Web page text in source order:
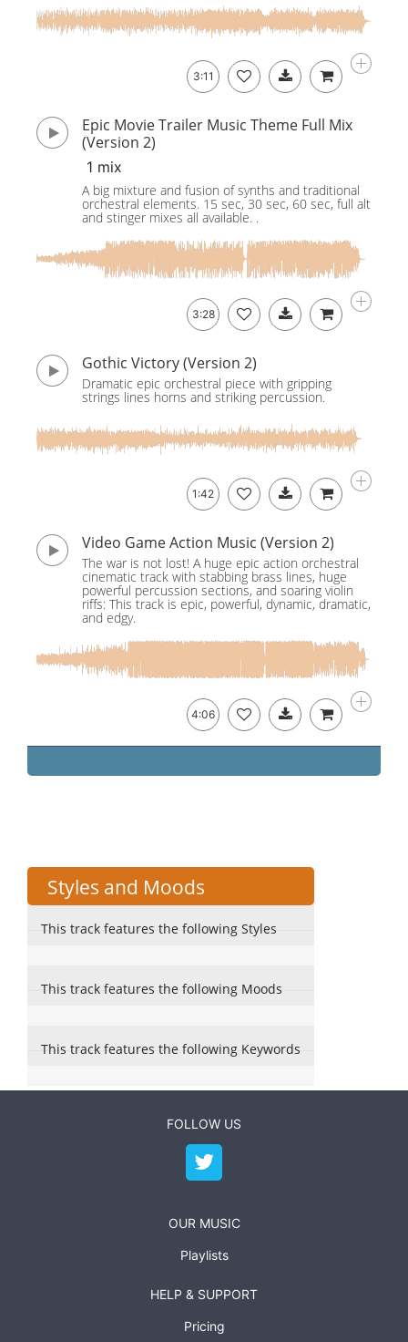
3:11
Epic Movie Trailer Music Theme Full Mix
(Version 2)
1 mix
A big mixture and fusion of synths and traditional
orchestral elements. 15 sec, 30 sec, 60 sec, full alt
and stinger mixes all available. .
3:28
Gothic Victory (Version 2)
Dramatic epic orchestral piece with gripping
strings lines horns and striking percussion.
1:42
Video Game Action Music (Version 2)
The war is not lost! A huge epic action orchestral
cinematic track with stabbing brass lines, huge
powerful percussion sections, and soaring violin
riffs: This track is epic, powerful, dynamic, dramatic,
and edgy.
4:06
Styles and Moods
This track features the following Styles
This track features the following Moods
This track features the following Keywords
FOLLOW US
OUR MUSIC
Playlists
HELP & SUPPORT
Pricing